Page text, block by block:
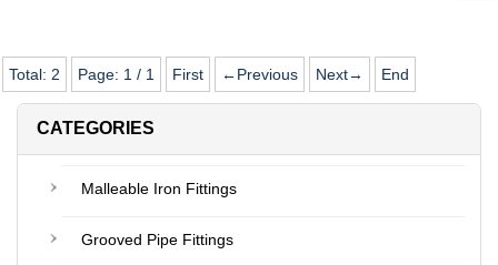
Total: 2 Page: 1 / 1 First ←Previous Next→ End
CATEGORIES
Malleable Iron Fittings
Grooved Pipe Fittings